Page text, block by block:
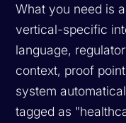
What you need is
vertical-specific
language,
context, proof
system
tagged as